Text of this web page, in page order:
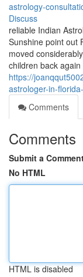
astrology-
Discuss
reliable Indian
Sunshine point out
moved
children back again
https://
astrologer-in-
Comments
Comments
Submit a
No HTML
HTML is disabled